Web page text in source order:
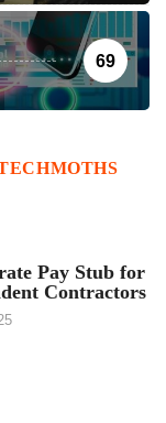
69
Pay Stub for
Contractors